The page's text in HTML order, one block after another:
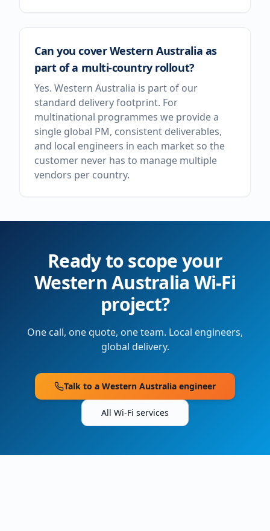
Can you cover Western Australia as
part of a multi-country rollout?
Yes. Western Australia is part of our
standard delivery footprint. For
multinational programmes we provide a
single global PM, consistent deliverables,
and local engineers in each market so the
customer never has to manage multiple
vendors per country.
Ready to scope your
Western Australia Wi-Fi
project?
One call, one quote, one team. Local engineers,
global delivery.
Talk to a Western Australia engineer
All Wi-Fi services